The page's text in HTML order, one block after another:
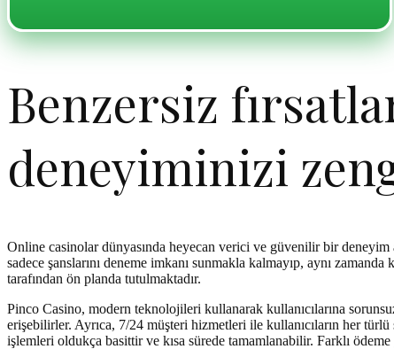
Benzersiz
deneyiminizi
Online casinolar dünyasında heyecan verici ve güvenilir bir
sadece şanslarını deneme imkanı sunmakla kalmayıp, aynı
tarafından ön planda tutulmaktadır.
Pinco Casino, modern teknolojileri kullanarak kullanıcılarına
erişebilirler. Ayrıca, 7/24 müşteri hizmetleri ile kullanıcıların her
işlemleri oldukça basittir ve kısa sürede tamamlanabilir. Farklı